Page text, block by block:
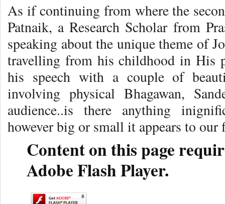
As if continuing from where the
Patnaik, a Research Scholar from
speaking about the unique theme of
travelling from his childhood in His
his speech with a couple of
involving physical Bhagawan,
audience..is there anything
however big or small it appears to
Content on this page
Adobe Flash Player.